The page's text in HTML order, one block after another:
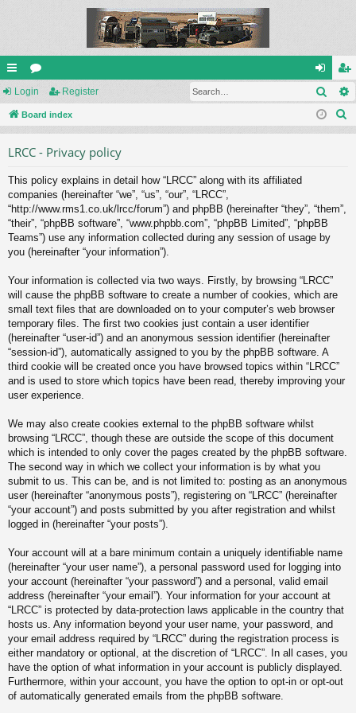
ui
ck
or
u
og
in
eg
ist
Login Register
Board index
LRCC - Privacy policy
This policy explains in detail how “LRCC” along with its affiliated
companies (hereinafter “we”, “us”, “our”, “LRCC”,
“http://www.rms1.co.uk/lrcc/forum”) and phpBB (hereinafter “they”, “them”,
“their”, “phpBB software”, “www.phpbb.com”, “phpBB Limited”, “phpBB
Teams”) use any information collected during any session of usage by
you (hereinafter “your information”).
Your information is collected via two ways. Firstly, by browsing “LRCC”
will cause the phpBB software to create a number of cookies, which are
small text files that are downloaded on to your computer’s web browser
temporary files. The first two cookies just contain a user identifier
(hereinafter “user-id”) and an anonymous session identifier (hereinafter
“session-id”), automatically assigned to you by the phpBB software. A
third cookie will be created once you have browsed topics within “LRCC”
and is used to store which topics have been read, thereby improving your
user experience.
We may also create cookies external to the phpBB software whilst
browsing “LRCC”, though these are outside the scope of this document
which is intended to only cover the pages created by the phpBB software.
The second way in which we collect your information is by what you
submit to us. This can be, and is not limited to: posting as an anonymous
user (hereinafter “anonymous posts”), registering on “LRCC” (hereinafter
“your account”) and posts submitted by you after registration and whilst
logged in (hereinafter “your posts”).
Your account will at a bare minimum contain a uniquely identifiable name
(hereinafter “your user name”), a personal password used for logging into
your account (hereinafter “your password”) and a personal, valid email
address (hereinafter “your email”). Your information for your account at
“LRCC” is protected by data-protection laws applicable in the country that
hosts us. Any information beyond your user name, your password, and
your email address required by “LRCC” during the registration process is
either mandatory or optional, at the discretion of “LRCC”. In all cases, you
have the option of what information in your account is publicly displayed.
Furthermore, within your account, you have the option to opt-in or opt-out
of automatically generated emails from the phpBB software.